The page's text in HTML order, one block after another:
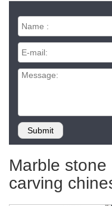
Marble
carving